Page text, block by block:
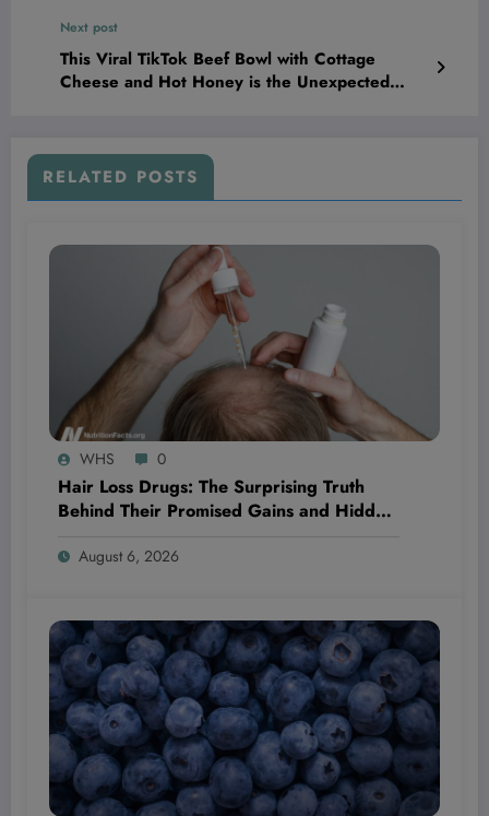
Transform Your Brand Game Forever
Next post
This Viral TikTok Beef Bowl with Cottage
Cheese and Hot Honey is the Unexpected
RELATED POSTS
WHS 0
Hair Loss Drugs: The Surprising Truth
Behind Their Promised Gains and Hidden
August 6, 2026